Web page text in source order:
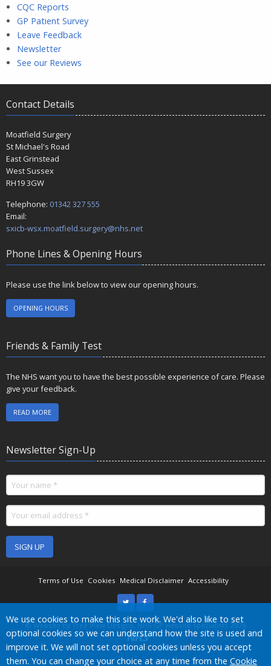
CQC Reports
GP Patient Survey
Leave Feedback
Newsletter
See our Reviews
Contact Details
Moatfield Surgery
St Michael's Road
East Grinstead
West Sussex
RH19 3GW
Telephone: 01342 327 555
Email:
sxicb-wsx.moatfield.surgery@nhs.net
Phone Lines & Opening Hours
Please use the link below to view our opening hours.
OPENING HOURS
Friends & Family Test
The NHS want you to have the best possible experience of care. Please
give your feedback.
READ MORE
Newsletter Sign-Up
SIGN UP
Terms of Use Cookies Medical Disclaimer Accessibility
©Website by Tree View Designs, NHS GP website specialists 2026
Accept all
We use cookies to make this site work. We'd also like to set
optional cookies so we can understand how the site is used and
improve it. We will not set optional cookies unless you accept
them. You can change your choice at any time from the Cookie